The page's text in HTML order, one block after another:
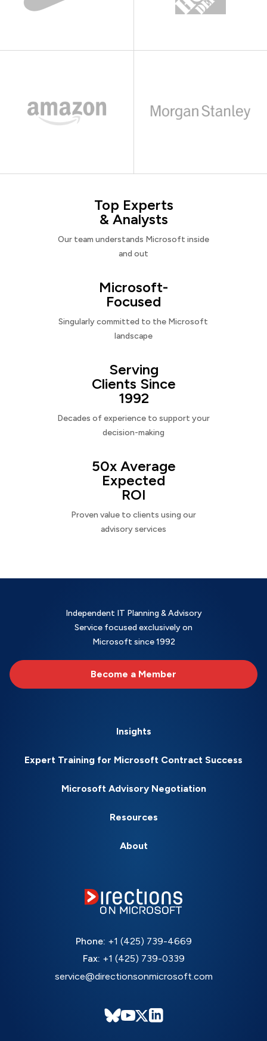
Top Experts
& Analysts
Our team understands Microsoft inside
and out
Microsoft-
Focused
Singularly committed to the Microsoft
landscape
Serving
Clients Since
1992
Decades of experience to support your
decision-making
50x Average
Expected
ROI
Proven value to clients using our
advisory services
Independent IT Planning & Advisory
Service focused exclusively on
Microsoft since 1992
Become a Member
Insights
Expert Training for Microsoft Contract Success
Microsoft Advisory Negotiation
Resources
About
Phone: +1 (425) 739-4669
Fax: +1 (425) 739-0339
service@directionsonmicrosoft.com